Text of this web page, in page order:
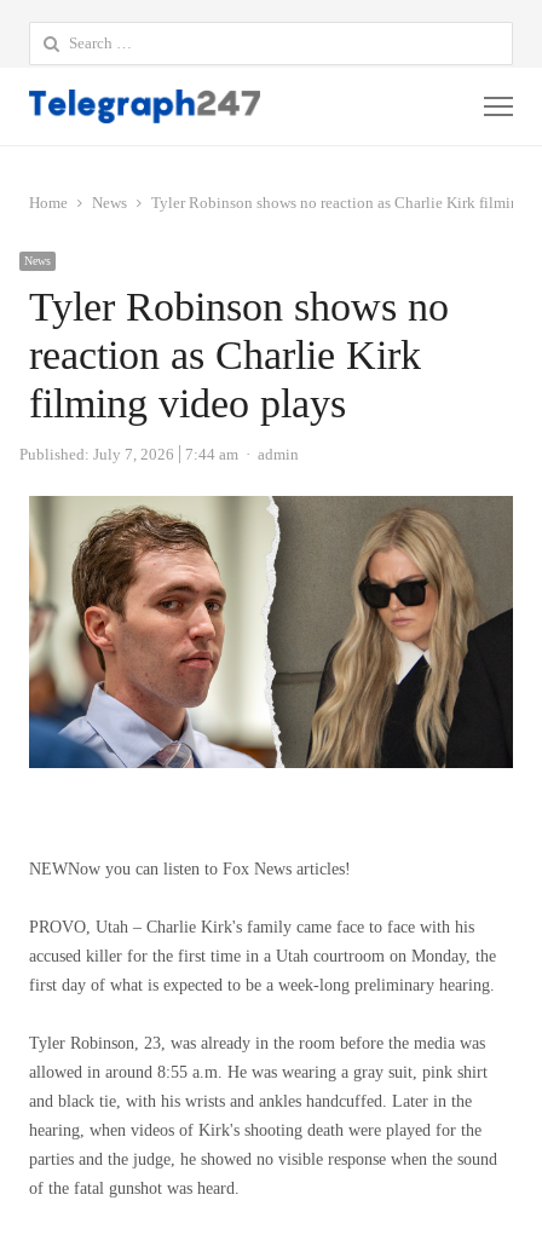
Search
for:
Home News Tyler Robinson shows no reaction as Charlie Kirk filming
News
Tyler Robinson shows no
reaction as Charlie Kirk
filming video plays
Published: July 7, 2026 7:44 am Author
admin
NEWNow you can listen to Fox News articles!
PROVO, Utah – Charlie Kirk's family came face to face with his
accused killer for the first time in a Utah courtroom on Monday, the
first day of what is expected to be a week-long preliminary hearing.
Tyler Robinson, 23, was already in the room before the media was
allowed in around 8:55 a.m. He was wearing a gray suit, pink shirt
and black tie, with his wrists and ankles handcuffed. Later in the
hearing, when videos of Kirk's shooting death were played for the
parties and the judge, he showed no visible response when the sound
of the fatal gunshot was heard.